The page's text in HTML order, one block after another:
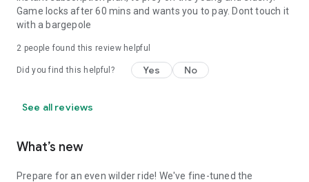
Game locks after 60 mins and wants you to pay. Dont touch it
with a bargepole
2 people found this review helpful
Did you find this helpful? Yes No
See all reviews
What’s new
Prepare for an even wilder ride! We've fine-tuned the